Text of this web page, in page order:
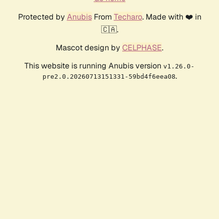
Protected by AnubisFrom Techaro. Made with ❤️ in
🇨🇦.
Mascot design by CELPHASE.
This website is running Anubis version v1.26.0-
pre2.0.20260713151331-59bd4f6eea08.